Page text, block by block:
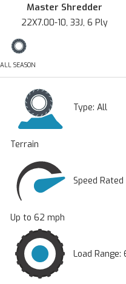
Master Shredder
22X7.00-10, 33J, 6 Ply
ALL SEASON
Type: All
Terrain
Speed Rated
Up to 62 mph
Load Range: